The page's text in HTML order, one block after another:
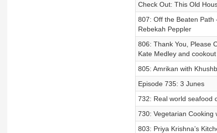
Check Out: This Old
807: Off the Beaten
Rebekah Peppler
806: Thank You, Please
Kate Medley and
805: Amrikan with
Episode 735: 3 Junes
732: Real world seafood
730: Vegetarian Cooking
803: Priya Krishna’s